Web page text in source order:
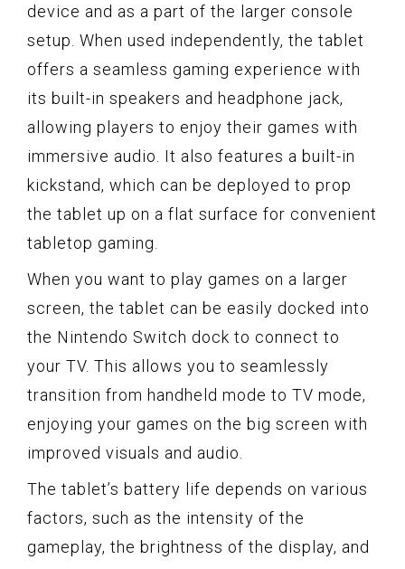
device and as a part of the larger console
setup. When used independently, the tablet
offers a seamless gaming experience with
its built-in speakers and headphone jack,
allowing players to enjoy their games with
immersive audio. It also features a built-in
kickstand, which can be deployed to prop
the tablet up on a flat surface for convenient
tabletop gaming.
When you want to play games on a larger
screen, the tablet can be easily docked into
the Nintendo Switch dock to connect to
your TV. This allows you to seamlessly
transition from handheld mode to TV mode,
enjoying your games on the big screen with
improved visuals and audio.
The tablet’s battery life depends on various
factors, such as the intensity of the
gameplay, the brightness of the display, and